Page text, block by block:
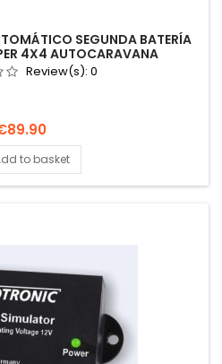
SEGUNDA BATERÍA
4X4 AUTOCARAVANA
Review(s): 0
to basket